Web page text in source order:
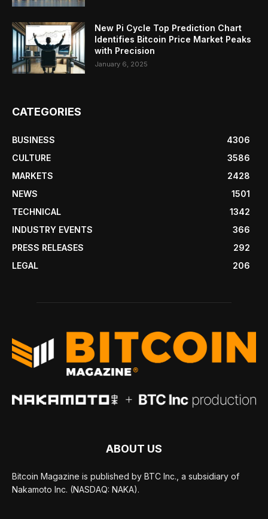
New Pi Cycle Top Prediction Chart
Identifies Bitcoin Price Market Peaks
with Precision
January 6, 2025
CATEGORIES
BUSINESS
4306
CULTURE
3586
MARKETS
2428
NEWS
1501
TECHNICAL
1342
INDUSTRY EVENTS
366
PRESS RELEASES
292
LEGAL
206
ABOUT US
Bitcoin Magazine is published by BTC Inc., a subsidiary of
Nakamoto Inc. (NASDAQ: NAKA).